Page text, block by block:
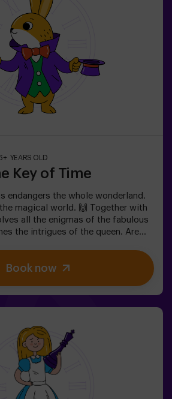
YEARS OLD
Key of Time
endangers the whole wonderland.
magical world. 🙌 Together with
all the enigmas of the fabulous
the intrigues of the queen. Are
rabbit? 🐇This escape room is
from 6 to 13 years!✅ Ideal for
birthday parties❗ Players aged
Book now